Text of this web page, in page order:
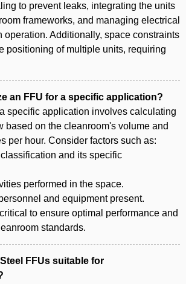
to prevent leaks, integrating the units
frameworks, and managing electrical
operation. Additionally, space constraints
positioning of multiple units, requiring
an FFU for a specific application?
specific application involves calculating
based on the cleanroom's volume and
per hour. Consider factors such as:
and its specific
performed in the space.
and equipment present.
to ensure optimal performance and
standards.
FFUs suitable for